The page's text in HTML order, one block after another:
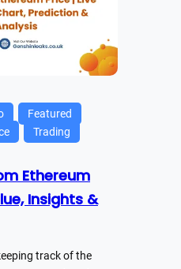
Featured
Trading
Ethereum
Insights &
track of the